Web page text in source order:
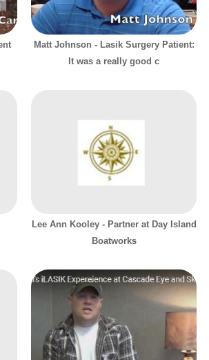
Matt Johnson - Lasik Surgery Patient:
It was a really good c
Lee Ann Kooley - Partner at Day Island
Boatworks